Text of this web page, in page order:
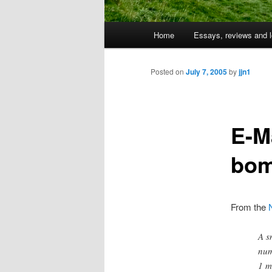
Skip
to
Home Essays, reviews and
E-
Posted on July 7, 2005byjjn1
From the
A
1